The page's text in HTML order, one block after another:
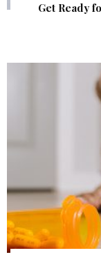
Get Ready